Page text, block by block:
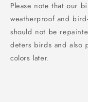
Please note that our
weatherproof and
should not be
deters birds and also
colors later.